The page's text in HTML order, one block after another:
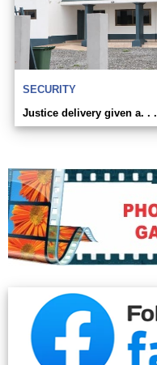
SECURITY
Justice delivery given a. . .